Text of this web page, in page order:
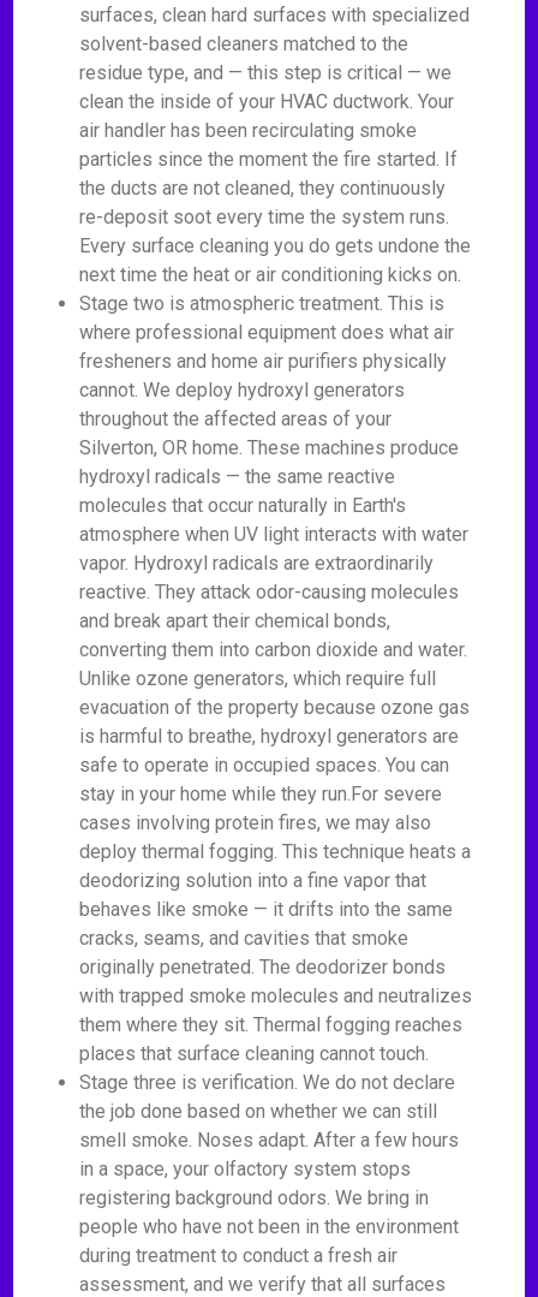
surfaces, clean hard surfaces with specialized
solvent-based cleaners matched to the
residue type, and — this step is critical — we
clean the inside of your HVAC ductwork. Your
air handler has been recirculating smoke
particles since the moment the fire started. If
the ducts are not cleaned, they continuously
re-deposit soot every time the system runs.
Every surface cleaning you do gets undone the
next time the heat or air conditioning kicks on.
Stage two is atmospheric treatment. This is
where professional equipment does what air
fresheners and home air purifiers physically
cannot. We deploy hydroxyl generators
throughout the affected areas of your
Silverton, OR home. These machines produce
hydroxyl radicals — the same reactive
molecules that occur naturally in Earth's
atmosphere when UV light interacts with water
vapor. Hydroxyl radicals are extraordinarily
reactive. They attack odor-causing molecules
and break apart their chemical bonds,
converting them into carbon dioxide and water.
Unlike ozone generators, which require full
evacuation of the property because ozone gas
is harmful to breathe, hydroxyl generators are
safe to operate in occupied spaces. You can
stay in your home while they run.For severe
cases involving protein fires, we may also
deploy thermal fogging. This technique heats a
deodorizing solution into a fine vapor that
behaves like smoke — it drifts into the same
cracks, seams, and cavities that smoke
originally penetrated. The deodorizer bonds
with trapped smoke molecules and neutralizes
them where they sit. Thermal fogging reaches
places that surface cleaning cannot touch.
Stage three is verification. We do not declare
the job done based on whether we can still
smell smoke. Noses adapt. After a few hours
in a space, your olfactory system stops
registering background odors. We bring in
people who have not been in the environment
during treatment to conduct a fresh air
assessment, and we verify that all surfaces